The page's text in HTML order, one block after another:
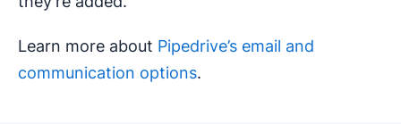
Learn more about Pipedrive’s email and
communication options.